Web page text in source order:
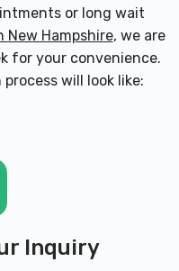
or long wait
New Hampshire, we are
for your convenience.
will look like:
Inquiry